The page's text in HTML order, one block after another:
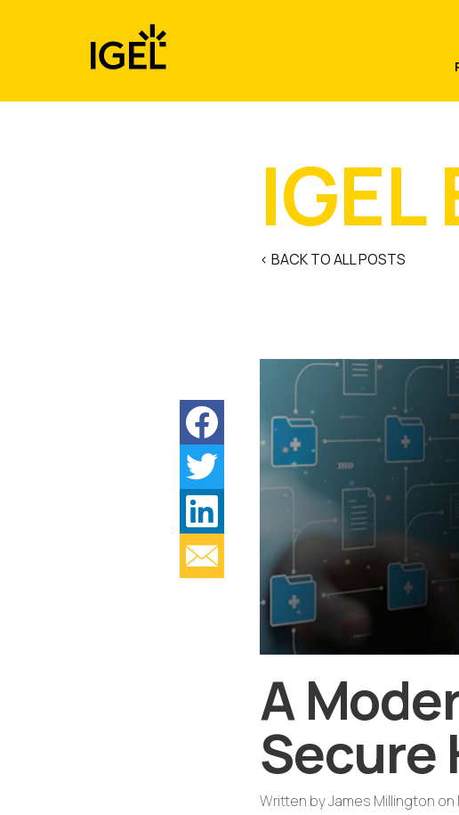
< BACK TO ALL POSTS
A
Secure
Written byJames Millington on